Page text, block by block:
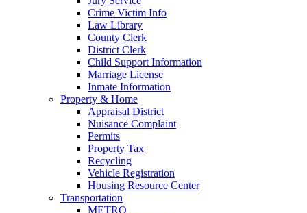
Crime Victim Info
Law Library
County Clerk
District Clerk
Child Support Information
Marriage License
Inmate Information
Property & Home
Appraisal District
Nuisance Complaint
Permits
Property Tax
Recycling
Vehicle Registration
Housing Resource Center
Transportation
METRO